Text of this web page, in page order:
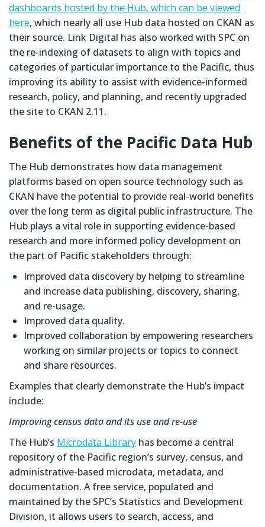
dashboards hosted by the Hub, which can be viewed
here, which nearly all use Hub data hosted on CKAN as
their source. Link Digital has also worked with SPC on
the re-indexing of datasets to align with topics and
categories of particular importance to the Pacific, thus
improving its ability to assist with evidence-informed
research, policy, and planning, and recently upgraded
the site to CKAN 2.11.
Benefits of the Pacific Data Hub
The Hub demonstrates how data management
platforms based on open source technology such as
CKAN have the potential to provide real-world benefits
over the long term as digital public infrastructure. The
Hub plays a vital role in supporting evidence-based
research and more informed policy development on
the part of Pacific stakeholders through:
Improved data discovery by helping to streamline
and increase data publishing, discovery, sharing,
and re-usage.
Improved data quality.
Improved collaboration by empowering researchers
working on similar projects or topics to connect
and share resources.
Examples that clearly demonstrate the Hub’s impact
include:
Improving census data and its use and re-use
The Hub’s Microdata Library has become a central
repository of the Pacific region’s survey, census, and
administrative-based microdata, metadata, and
documentation. A free service, populated and
maintained by the SPC’s Statistics and Development
Division, it allows users to search, access, and